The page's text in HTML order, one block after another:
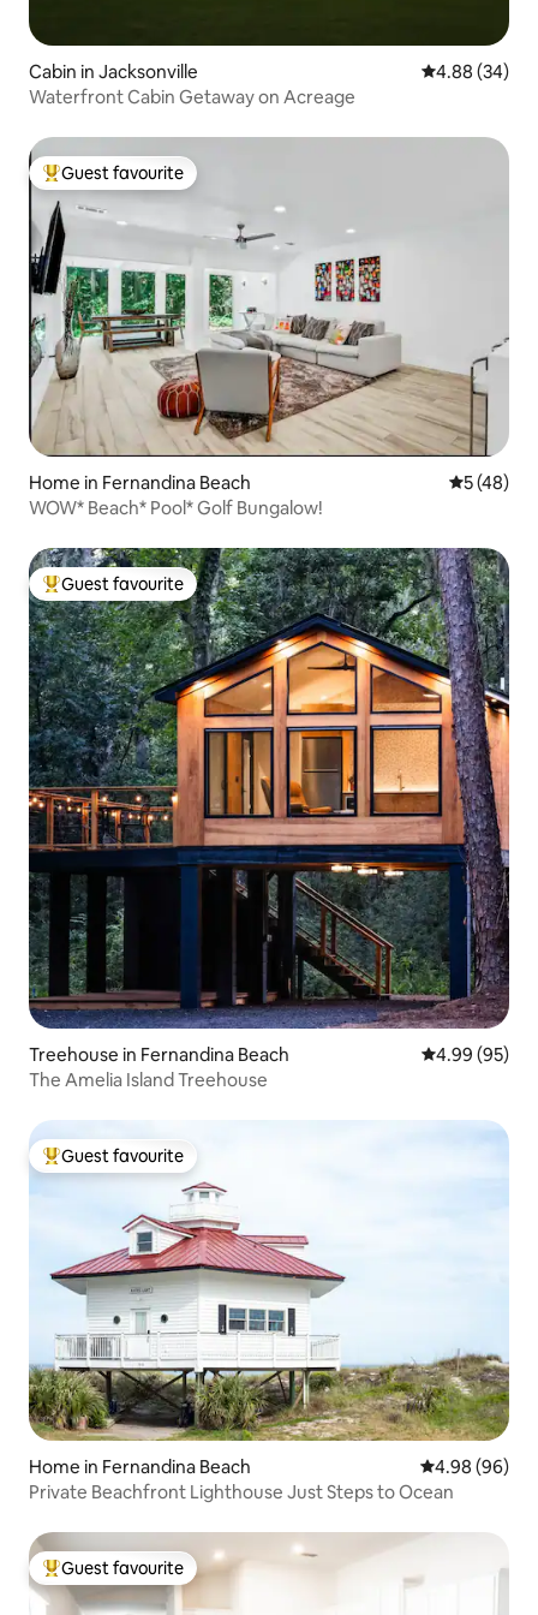
Cabin in Jacksonville 4.88 out of 5
4.88 (34)
Waterfront Cabin Getaway on Acreage
Top guest favourite
Guest favourite
Home in Fernandina Beach 5 out of 5
5 (48)
WOW* Beach* Pool* Golf Bungalow!
Top guest favourite
Guest favourite
Treehouse in Fernandina Beach 4.99 out of 5
4.99 (95)
The Amelia Island Treehouse
Top guest favourite
Guest favourite
Home in Fernandina Beach 4.98 out of 5
4.98 (96)
Private Beachfront Lighthouse Just Steps to Ocean
Top guest favourite
Guest favourite